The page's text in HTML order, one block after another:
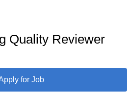
Quality Reviewer
for Job